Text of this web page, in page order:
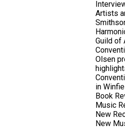
Artists
Guild of
Olsen
in
Book
Music
New
New